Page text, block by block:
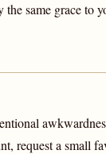
same grace to
request a small